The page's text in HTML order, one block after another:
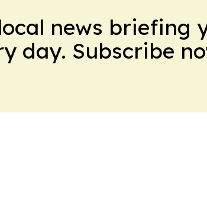
news briefing
day. Subscribe